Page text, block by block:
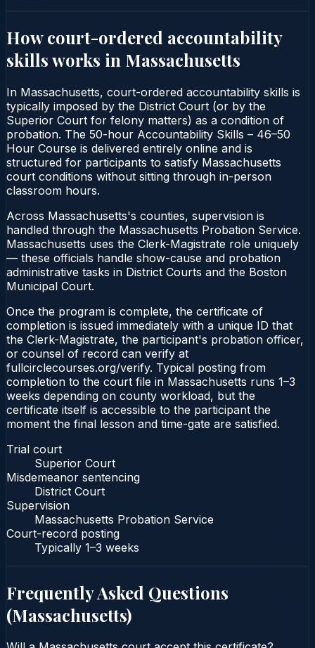
How court-ordered accountability
skillsworks in Massachusetts
In Massachusetts, court-ordered accountability skills is
typically imposed by the District Court (or by the
Superior Court for felony matters) as a condition of
probation. The 50-hour Accountability Skills – 46–50
Hour Course is delivered entirely online and is
structured for participants to satisfy Massachusetts
court conditions without sitting through in-person
classroom hours.
Across Massachusetts's counties, supervision is
handled through the Massachusetts Probation Service.
Massachusetts uses the Clerk-Magistrate role uniquely
— these officials handle show-cause and probation
administrative tasks in District Courts and the Boston
Municipal Court.
Once the program is complete, the certificate of
completion is issued immediately with a unique ID that
the Clerk-Magistrate, the participant's probation officer,
or counsel of record can verify at
fullcirclecourses.org/verify. Typical posting from
completion to the court file in Massachusetts runs 1–3
weeks depending on county workload, but the
certificate itself is accessible to the participant the
moment the final lesson and time-gate are satisfied.
Trial court
Superior Court
Misdemeanor sentencing
District Court
Supervision
Massachusetts Probation Service
Court-record posting
Typically 1–3 weeks
Frequently Asked Questions
(Massachusetts)